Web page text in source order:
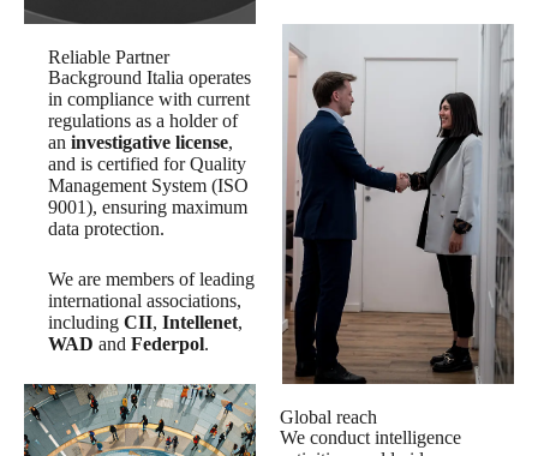
Reliable Partner
Background Italia operates
in compliance with current
regulations as a holder of
an investigative license,
and is certified for Quality
Management System (ISO
9001), ensuring maximum
data protection.
We are members of leading
international associations,
including CII, Intellenet,
WAD and Federpol.
Global reach
We conduct intelligence